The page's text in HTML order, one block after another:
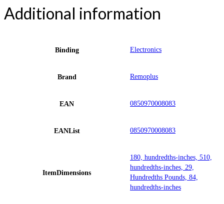
Additional information
Binding Electronics
Brand Remoplus
EAN 0850970008083
EANList 0850970008083
ItemDimensions
180, hundredths-inches, 510,
hundredths-inches, 29,
Hundredths Pounds, 84,
hundredths-inches